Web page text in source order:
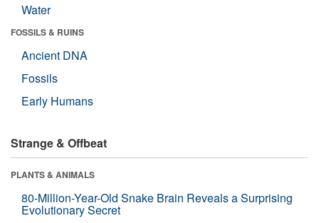
Water
FOSSILS & RUINS
Ancient DNA
Fossils
Early Humans
Strange & Offbeat
PLANTS & ANIMALS
80-Million-Year-Old Snake Brain Reveals a Surprising
Evolutionary Secret